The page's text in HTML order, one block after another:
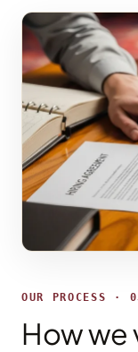
OUR PROCESS ·
How we